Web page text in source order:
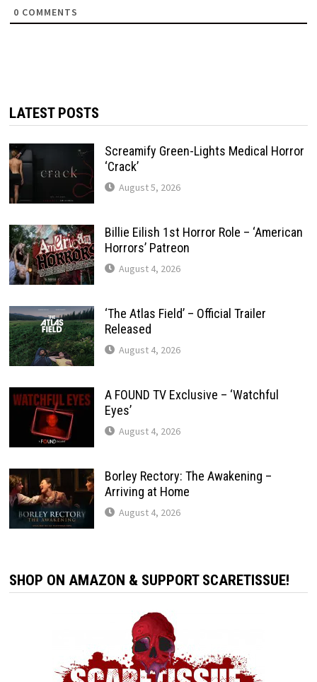
0 COMMENTS
LATEST POSTS
Screamify Green-Lights Medical Horror
‘Crack’
August 5, 2026
Billie Eilish 1st Horror Role – ‘American
Horrors’ Patreon
August 4, 2026
‘The Atlas Field’ – Official Trailer
Released
August 4, 2026
A FOUND TV Exclusive – ‘Watchful
Eyes’
August 4, 2026
Borley Rectory: The Awakening –
Arriving at Home
August 4, 2026
SHOP ON AMAZON & SUPPORT SCARETISSUE!